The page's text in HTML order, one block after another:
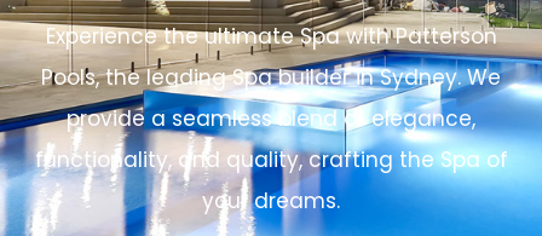
Experience the ultimate Spa with Patterson
Pools, the leading Spa builder in Sydney. We
provide a seamless blend of elegance,
functionality, and quality, crafting the Spa of
your dreams.